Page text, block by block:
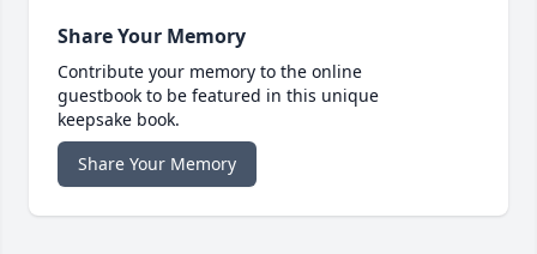
Share Your Memory
Contribute your memory to the online
guestbook to be featured in this unique
keepsake book.
Share Your Memory